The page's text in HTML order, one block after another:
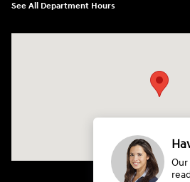
See All Department Hours
Our